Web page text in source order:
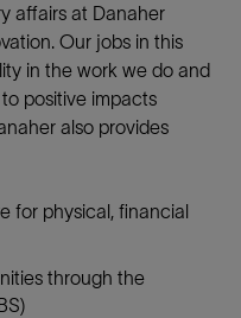
affairs at Danaher
Our jobs in this
in the work we do and
positive impacts
also provides
for physical, financial
through the